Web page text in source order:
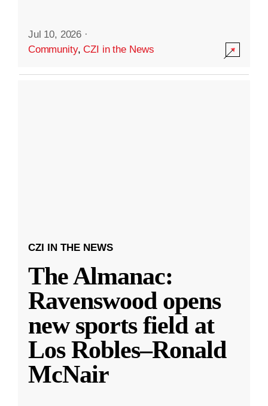
Jul 10, 2026 ·
Community,CZI in the News
CZI IN THE NEWS
The Almanac:
Ravenswood opens
new sports field at
Los Robles–Ronald
McNair